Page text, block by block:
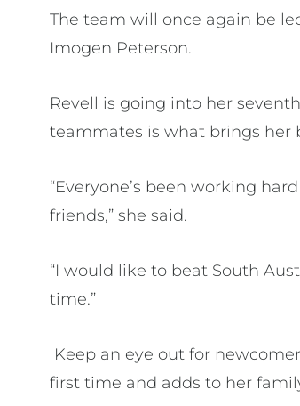
The team will once again be
Imogen Peterson.
Revell is going into her
teammates is what brings her
“Everyone’s been working
friends,” she said.
“I would like to beat South
time.”
Keep an eye out for
first time and adds to her